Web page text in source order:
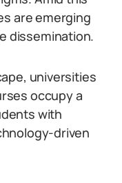
are emerging
dissemination.
universities
occupy a
with
driven